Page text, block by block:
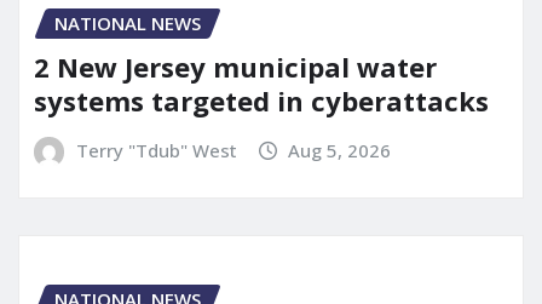
NATIONAL NEWS
2 New Jersey municipal water
systems targeted in cyberattacks
Terry "Tdub" West Aug 5, 2026
NATIONAL NEWS